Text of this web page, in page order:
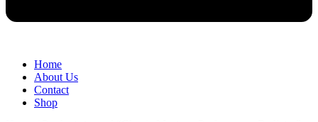
Home
About Us
Contact
Shop